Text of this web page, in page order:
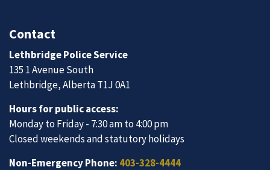
Contact
Lethbridge Police Service
135 1 Avenue South
Lethbridge, Alberta T1J 0A1
Hours for public access:
Monday to Friday - 7:30 am to 4:00 pm
Closed weekends and statutory holidays
Non-Emergency Phone: 403-328-4444